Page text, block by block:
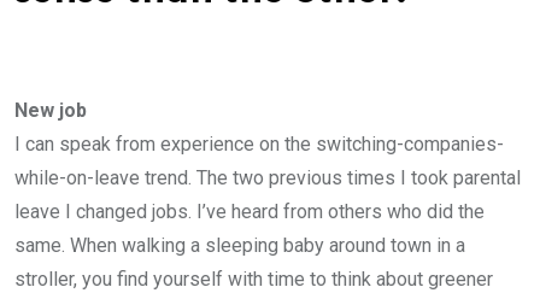
New job
I can speak from experience on the switching-companies-
while-on-leave trend. The two previous times I took parental
leave I changed jobs. I’ve heard from others who did the
same. When walking a sleeping baby around town in a
stroller, you find yourself with time to think about greener